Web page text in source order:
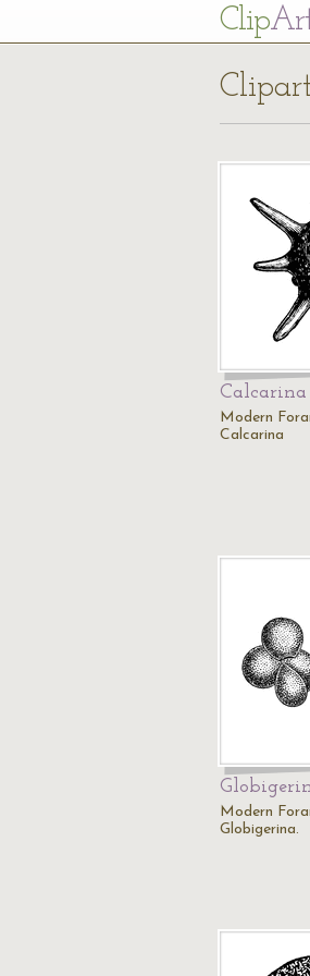
Clip
Calcarina
Modern
Calcarina
Modern
Globigerina.